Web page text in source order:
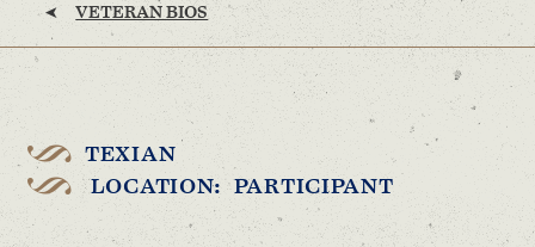
VETERAN BIOS
TEXIAN
LOCATION: PARTICIPANT